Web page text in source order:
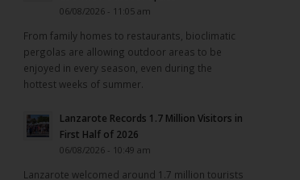
06/08/2026 - 11:05 am
From family homes to restaurants, bioclimatic
pergolas are allowing outdoor areas to be
enjoyed in every season, even during the
hottest weeks of summer.
Lanzarote Records 1.7 Million Visitors in
First Half of 2026
06/08/2026 - 10:49 am
Lanzarote welcomed around 1.7 million tourists